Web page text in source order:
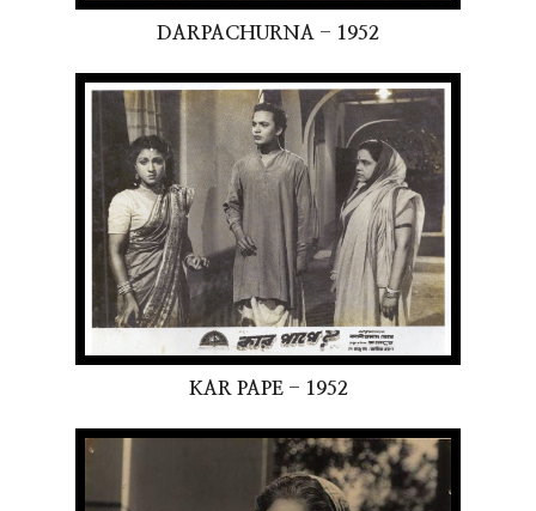
DARPACHURNA - 1952
KAR PAPE - 1952